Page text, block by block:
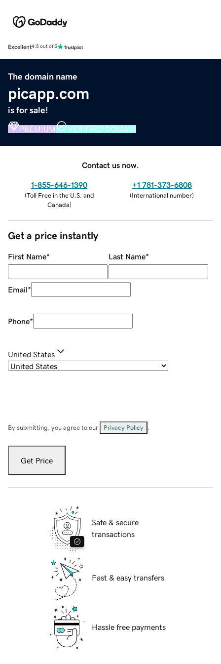
Excellent4.5 out of 5
The domain name
picapp.com
is for sale!
PREMIUM VERIFIED DOMAIN
Contact us now.
1-855-646-1390
(Toll Free in the U.S. and
Canada)
+1 781-373-6808
(International number)
Get a price instantly
First Name* Last Name*
Email*
Phone*
United States
By submitting, you agree to our Privacy Policy
Get Price
Safe & secure
transactions
Fast & easy transfers
Hassle free payments